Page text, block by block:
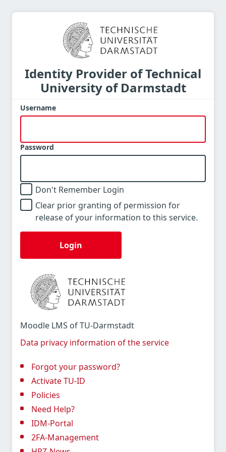
Identity Provider of Technical
University of Darmstadt
Username
Password
Don't Remember Login
Clear prior granting of permission for
release of your information to this service.
Login
Moodle LMS of TU-Darmstadt
Data privacy information of the service
Forgot your password?
Activate TU-ID
Policies
Need Help?
IDM-Portal
2FA-Management